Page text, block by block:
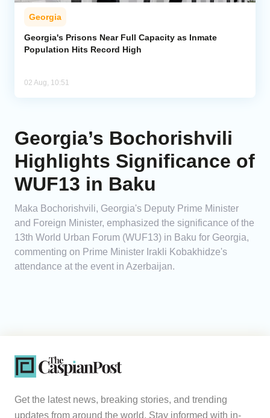
Georgia
Georgia's Prisons Near Full Capacity as Inmate
Population Hits Record High
02 Aug, 10:51
Georgia’s Bochorishvili
Highlights Significance of
WUF13 in Baku
Maka Bochorishvili, Georgia's Deputy Prime Minister
and Foreign Minister, emphasized the significance of the
13th World Urban Forum (WUF13) in Baku for Georgia,
commenting on Prime Minister Irakli Kobakhidze's
attendance at the event in Azerbaijan.
Get the latest news, breaking stories, and trending
updates from around the world. Stay informed with in-